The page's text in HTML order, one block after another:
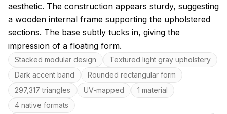
aesthetic. The construction appears sturdy, suggesting
a wooden internal frame supporting the upholstered
sections. The base subtly tucks in, giving the
impression of a floating form.
Key features
Stacked modular design
Textured light gray upholstery
Dark accent band
Rounded rectangular form
297,317 triangles
UV-mapped
1 material
4 native formats